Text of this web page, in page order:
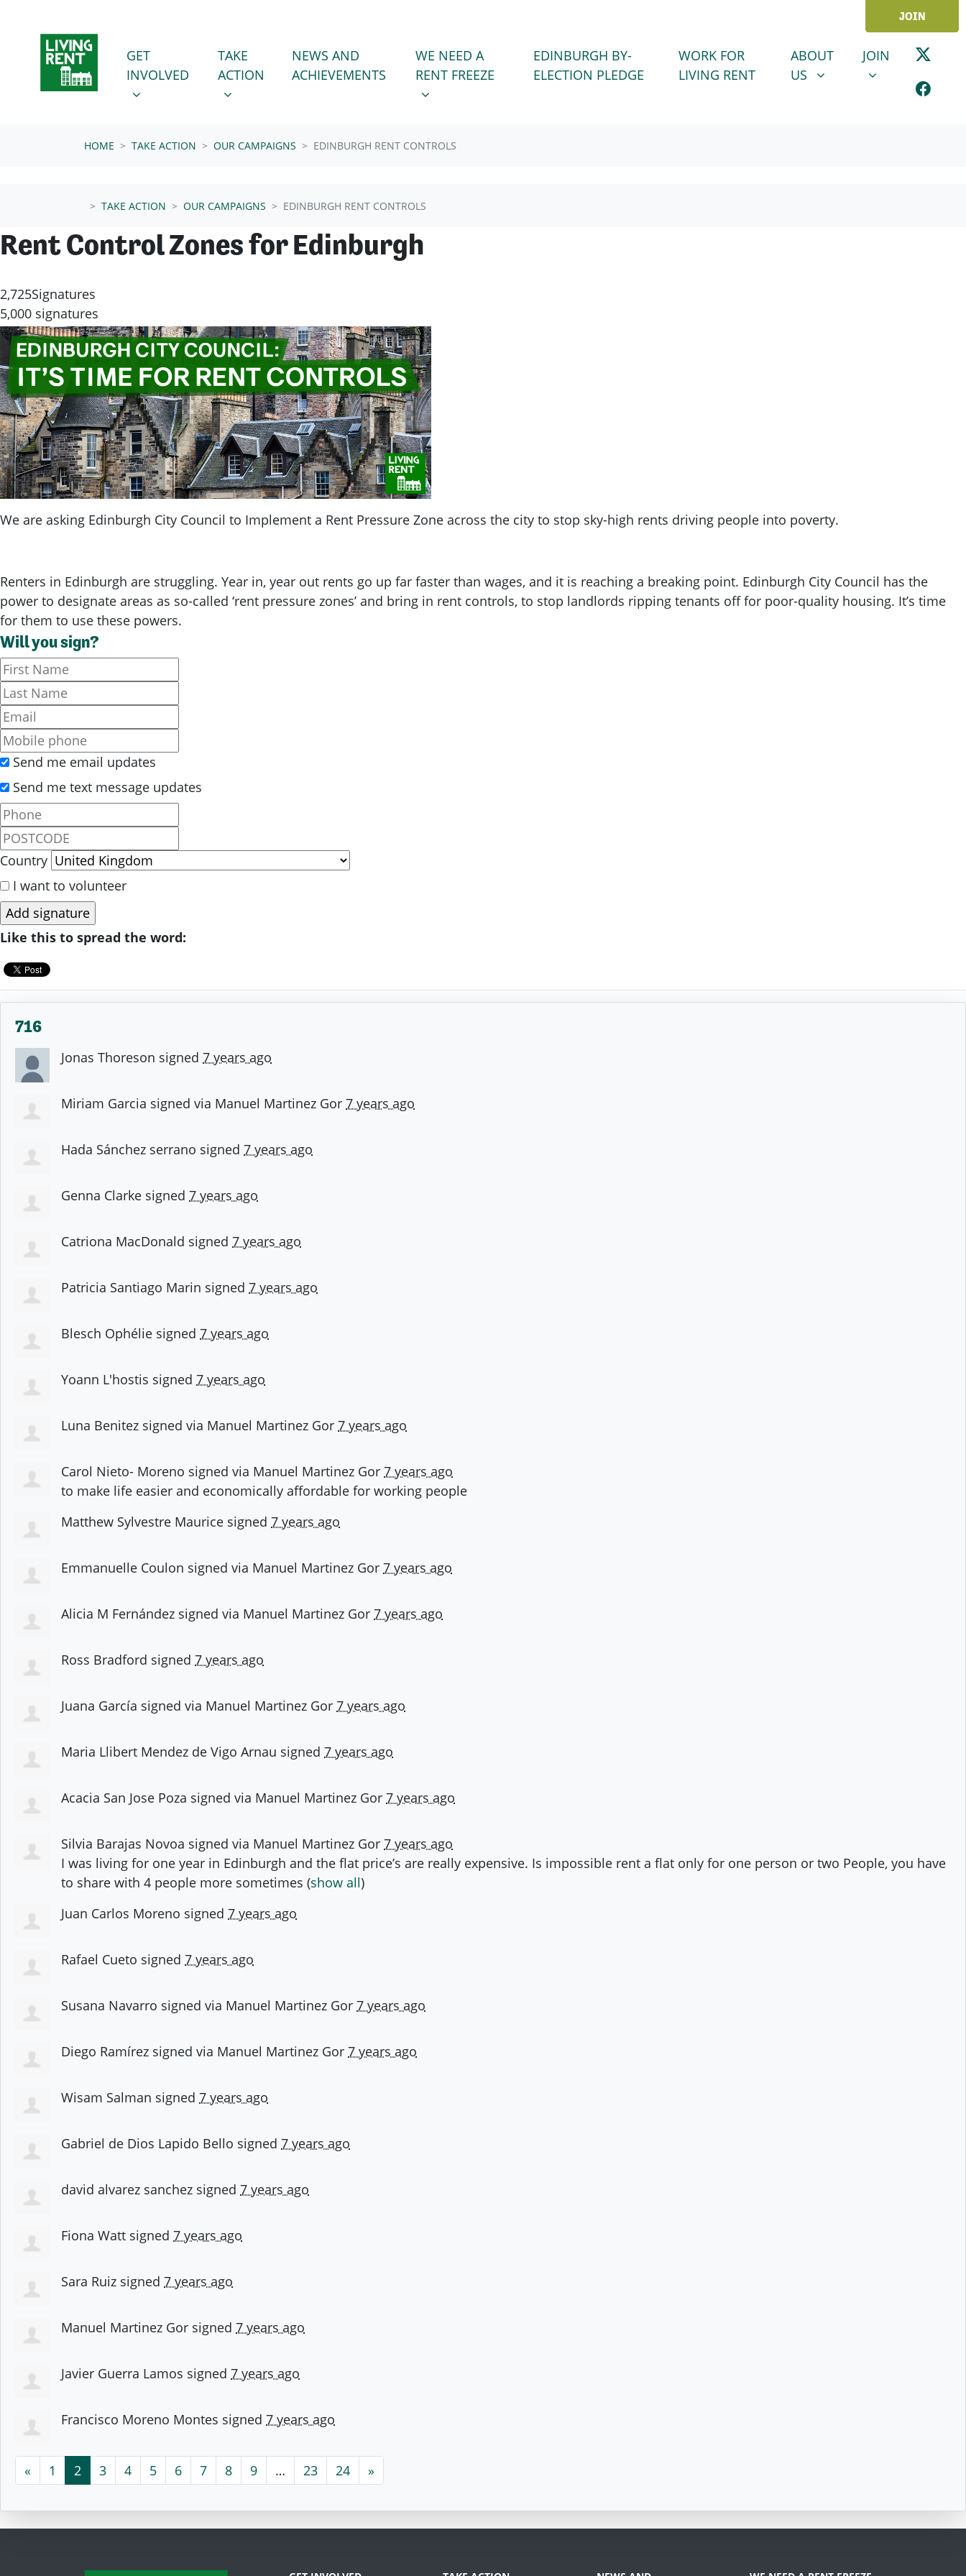
JOIN
GET INVOLVED
SHOW SUBMENU FOR
GET
INVOLVED
TAKE ACTION
SHOW SUBMENU FOR
TAKE
ACTION (CURRENT)
NEWS AND
ACHIEVEMENTS
WE NEED A RENT FREEZE
SHOW SUBMENU FOR
WE NEED A
RENT FREEZE
EDINBURGH BY-
ELECTION PLEDGE
WORK FOR
LIVING RENT
ABOUT US
SHOW SUBMENU FOR
ABOUT
US
JOINSHOW
JOIN
HOME TAKE ACTION OUR CAMPAIGNS EDINBURGH RENT CONTROLS
TAKE ACTION OUR CAMPAIGNS EDINBURGH RENT CONTROLS
Rent Control Zones for Edinburgh
2,725Signatures
5,000 signatures
We are asking Edinburgh City Council to Implement a Rent Pressure Zone across the city to stop sky-high rents driving people into poverty.
Renters in Edinburgh are struggling. Year in, year out rents go up far faster than wages, and it is reaching a breaking point. Edinburgh City Council has the
power to designate areas as so-called ‘rent pressure zones’ and bring in rent controls, to stop landlords ripping tenants off for poor-quality housing. It’s time
for them to use these powers.
Will you sign?
Send me email updates
Send me text message updates
Country
I want to volunteer
Like this to spread the word:
716
Jonas Thoreson signed 7 years ago
Miriam Garcia signed via Manuel Martinez Gor 7 years ago
Hada Sánchez serrano signed 7 years ago
Genna Clarke signed 7 years ago
Catriona MacDonald signed 7 years ago
Patricia Santiago Marin signed 7 years ago
Blesch Ophélie signed 7 years ago
Yoann L'hostis signed 7 years ago
Luna Benitez signed via Manuel Martinez Gor 7 years ago
Carol Nieto- Moreno signed via Manuel Martinez Gor 7 years ago
to make life easier and economically affordable for working people
Matthew Sylvestre Maurice signed 7 years ago
Emmanuelle Coulon signed via Manuel Martinez Gor 7 years ago
Alicia M Fernández signed via Manuel Martinez Gor 7 years ago
Ross Bradford signed 7 years ago
Juana García signed via Manuel Martinez Gor 7 years ago
Maria Llibert Mendez de Vigo Arnau signed 7 years ago
Acacia San Jose Poza signed via Manuel Martinez Gor 7 years ago
Silvia Barajas Novoa signed via Manuel Martinez Gor 7 years ago
I was living for one year in Edinburgh and the flat price’s are really expensive. Is impossible rent a flat only for one person or two People, you have
to share with 4 people more sometimes (show all)
Juan Carlos Moreno signed 7 years ago
Rafael Cueto signed 7 years ago
Susana Navarro signed via Manuel Martinez Gor 7 years ago
Diego Ramírez signed via Manuel Martinez Gor 7 years ago
Wisam Salman signed 7 years ago
Gabriel de Dios Lapido Bello signed 7 years ago
david alvarez sanchez signed 7 years ago
Fiona Watt signed 7 years ago
Sara Ruiz signed 7 years ago
Manuel Martinez Gor signed 7 years ago
Javier Guerra Lamos signed 7 years ago
Francisco Moreno Montes signed 7 years ago
« 1 2 3 4 5 6 7 8 9 … 23 24 »